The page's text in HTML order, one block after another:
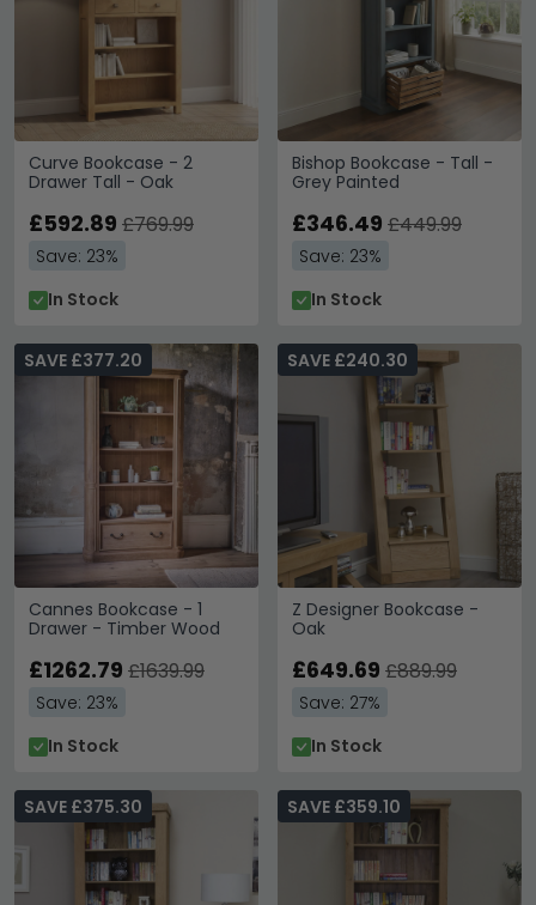
Curve Bookcase - 2
Drawer Tall - Oak
£592.89 £769.99
Save: 23%
In Stock
Bishop Bookcase - Tall -
Grey Painted
£346.49 £449.99
Save: 23%
In Stock
Cannes Bookcase - 1
Drawer - Timber Wood
SAVE £377.20
£1262.79 £1639.99
Save: 23%
In Stock
Z Designer Bookcase -
Oak
SAVE £240.30
£649.69 £889.99
Save: 27%
In Stock
SAVE £375.30 SAVE £359.10